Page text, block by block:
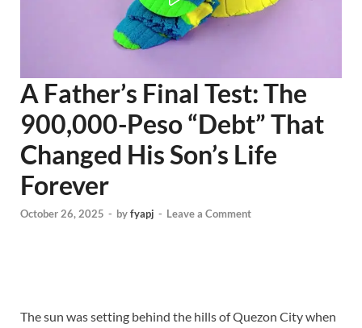
A Father’s Final Test: The
900,000-Peso “Debt” That
Changed His Son’s Life
Forever
October 26, 2025 - byfyapj - Leave a Comment
The sun was setting behind the hills of Quezon City when